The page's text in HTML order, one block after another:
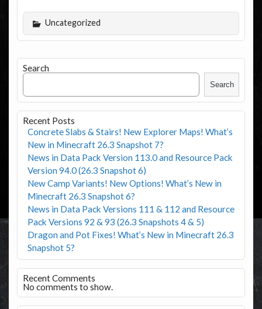
Uncategorized
Search
Search
Recent Posts
Concrete Slabs & Stairs! New Explorer Maps! What’s
New in Minecraft 26.3 Snapshot 7?
News in Data Pack Version 113.0 and Resource Pack
Version 94.0 (26.3 Snapshot 6)
New Camp Variants! New Options! What’s New in
Minecraft 26.3 Snapshot 6?
News in Data Pack Versions 111 & 112 and Resource
Pack Versions 92 & 93 (26.3 Snapshots 4 & 5)
Dragon and Pot Fixes! What’s New in Minecraft 26.3
Snapshot 5?
Recent Comments
No comments to show.